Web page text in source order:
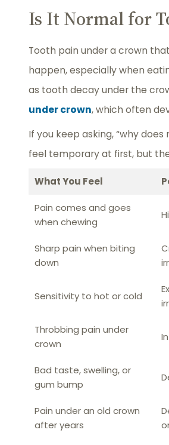
Is It Normal for
Tooth pain under a crown
happen, especially when
as tooth decay under the
under crown, which often
If you keep asking, “why
feel temporary at first, but
What You Feel
Pain comes and goes
when chewing
Sharp pain when biting
down
Sensitivity to hot or cold
Throbbing pain under
crown
Bad taste, swelling, or
gum bump
Pain under an old crown
after years